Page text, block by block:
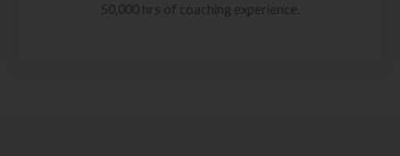
50,000 hrs of coaching experience.